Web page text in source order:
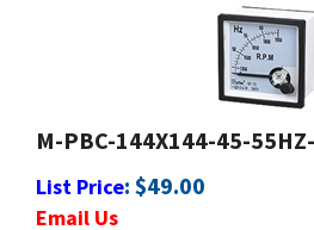
M-PBC-144X144-45-55HZ-
List Price:$49.00
Usually Ships in 24 to 48 Hours